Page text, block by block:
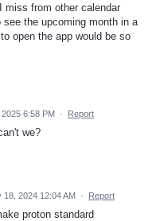
miss from other calendar
the upcoming month in a
open the app would be so
6:58 PM · Report
we?
18, 2024 12:04 AM · Report
proton standard